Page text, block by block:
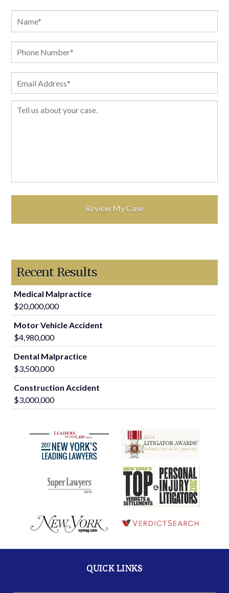
Recent Results
Medical Malpractice
$20,000,000
Motor Vehicle Accident
$4,980,000
Dental Malpractice
$3,500,000
Construction Accident
$3,000,000
QUICK LINKS